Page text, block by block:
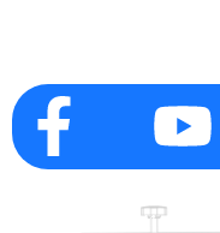
Company Info
+8613738733841